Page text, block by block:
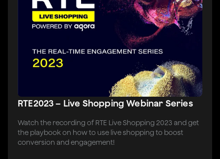
RTE2023 – Live Shopping Webinar Series
Watch the recording of RTE Live Shopping 2023 and get
the playbook on how to use live shopping to boost
conversion and engagement!